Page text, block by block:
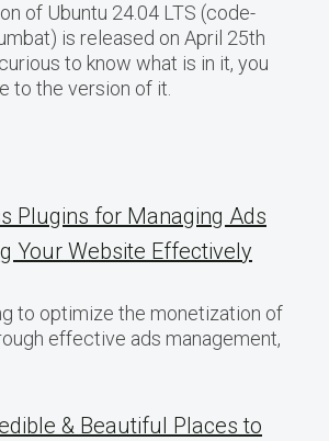
of Ubuntu 24.04 LTS (code-
is released on April 25th
to know what is in it, you
to the version of it.
Plugins for Managing Ads
Your Website Effectively
to optimize the monetization of
effective ads management,
& Beautiful Places to